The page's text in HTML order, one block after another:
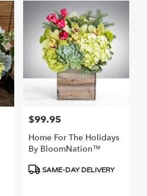
Price:
$99.95
Home For The Holidays
By BloomNation™
Product
SAME-DAY DELIVERY